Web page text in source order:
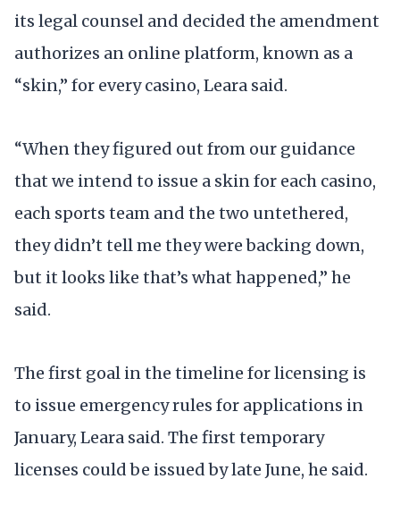
its legal counsel and decided the amendment
authorizes an online platform, known as a
“skin,” for every casino, Leara said.
“When they figured out from our guidance
that we intend to issue a skin for each casino,
each sports team and the two untethered,
they didn’t tell me they were backing down,
but it looks like that’s what happened,” he
said.
The first goal in the timeline for licensing is
to issue emergency rules for applications in
January, Leara said. The first temporary
licenses could be issued by late June, he said.